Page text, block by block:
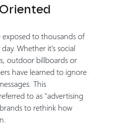
exposed to thousands of
Whether it's social
outdoor billboards or
have learned to ignore
This
to as "advertising
to rethink how